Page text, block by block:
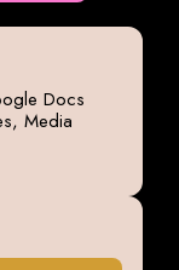
Docs
Media